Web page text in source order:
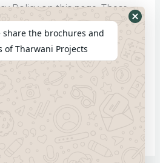
Policy on this page. These
after they are
or suggestions about our
to contact us.
share the brochures and
of Tharwani Projects